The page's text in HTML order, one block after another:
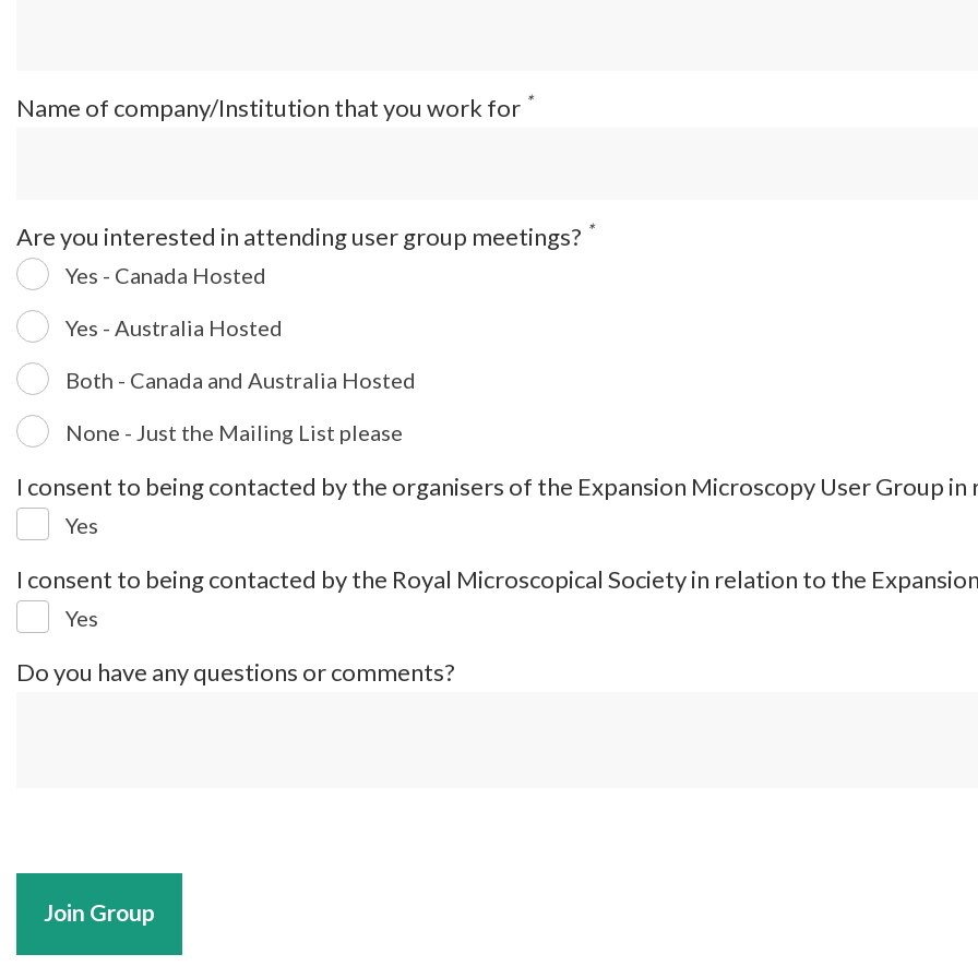
Name of company/Institution that you work for *
Are you interested in attending user group meetings? *
Yes - Canada Hosted
Yes - Australia Hosted
Both - Canada and Australia Hosted
None - Just the Mailing List please
I consent to being contacted by the organisers of the Expansion Microscopy User Group
Yes
I consent to being contacted by the Royal Microscopical Society in relation to the
Yes
Do you have any questions or comments?
Join Group